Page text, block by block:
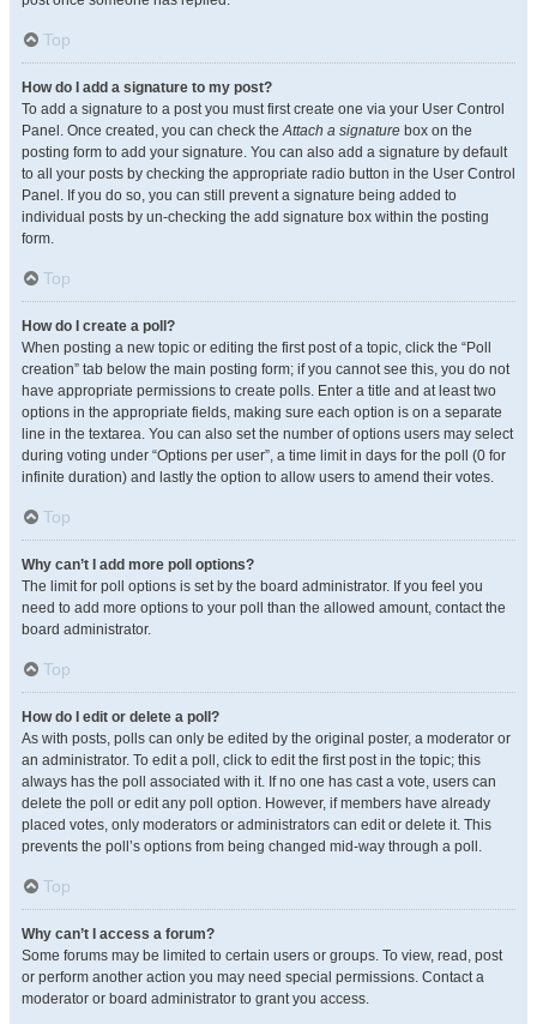
Top
How do I add a signature to my post?
To add a signature to a post you must first create one via your User Control
Panel. Once created, you can check theAttach a signature box on the
posting form to add your signature. You can also add a signature by default
to all your posts by checking the appropriate radio button in the User Control
Panel. If you do so, you can still prevent a signature being added to
individual posts by un-checking the add signature box within the posting
form.
Top
How do I create a poll?
When posting a new topic or editing the first post of a topic, click the “Poll
creation” tab below the main posting form; if you cannot see this, you do not
have appropriate permissions to create polls. Enter a title and at least two
options in the appropriate fields, making sure each option is on a separate
line in the textarea. You can also set the number of options users may select
during voting under “Options per user”, a time limit in days for the poll (0 for
infinite duration) and lastly the option to allow users to amend their votes.
Top
Why can’t I add more poll options?
The limit for poll options is set by the board administrator. If you feel you
need to add more options to your poll than the allowed amount, contact the
board administrator.
Top
How do I edit or delete a poll?
As with posts, polls can only be edited by the original poster, a moderator or
an administrator. To edit a poll, click to edit the first post in the topic; this
always has the poll associated with it. If no one has cast a vote, users can
delete the poll or edit any poll option. However, if members have already
placed votes, only moderators or administrators can edit or delete it. This
prevents the poll’s options from being changed mid-way through a poll.
Top
Why can’t I access a forum?
Some forums may be limited to certain users or groups. To view, read, post
or perform another action you may need special permissions. Contact a
moderator or board administrator to grant you access.